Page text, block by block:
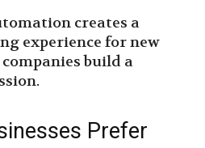
creates a
experience for new
build a
Prefer